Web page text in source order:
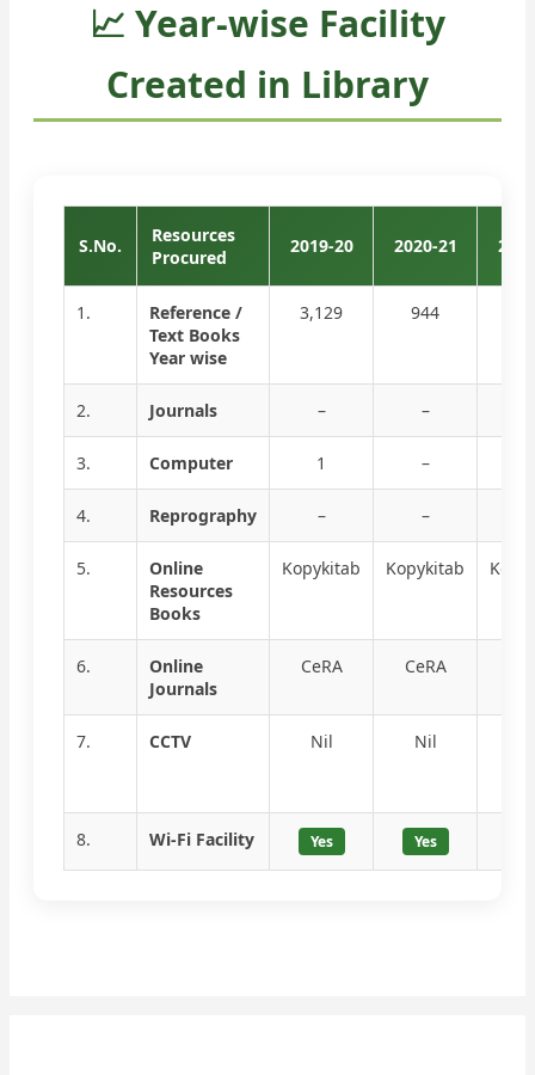
📈 Year-wise Facility
Created in Library
S.No.
Resources
Procured
2019-20 2020-21
1.
Reference /
Text Books
Year wise
3,129 944
2. Journals – –
3. Computer 1 –
4. Reprography – –
5.
Online
Resources
Books
Kopykitab Kopykitab
6.
Online
Journals
CeRA CeRA
7. CCTV Nil Nil
8. Wi-Fi Facility Yes Yes